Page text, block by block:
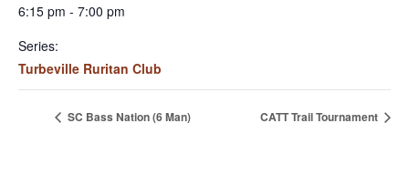
6:15 pm - 7:00 pm
Series:
Turbeville Ruritan Club
SC Bass Nation (6 Man) CATT Trail Tournament